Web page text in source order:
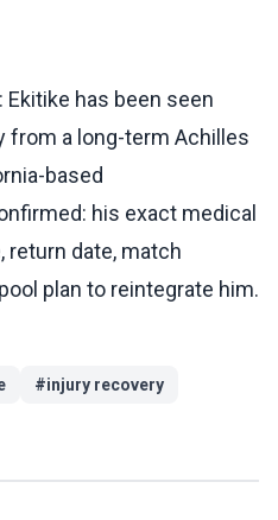
has been seen
from a long-term Achilles
based
his exact medical
return date, match
plan to reintegrate him.
#injury recovery